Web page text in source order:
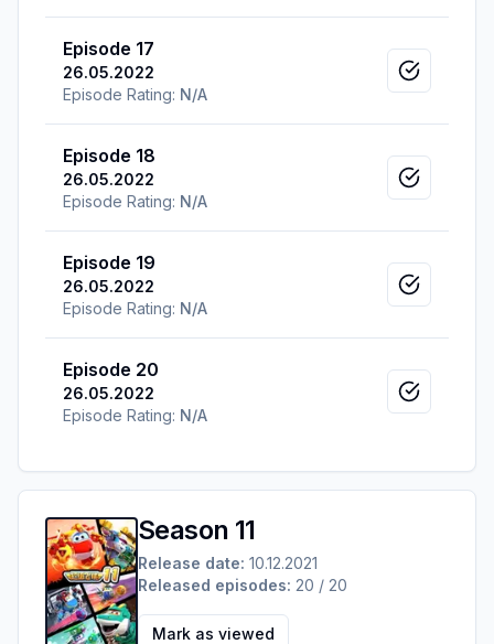
Episode 17
26.05.2022
Episode Rating: N/A
Mark as
Episode 18
26.05.2022
Episode Rating: N/A
Mark as
Episode 19
26.05.2022
Episode Rating: N/A
Mark as
Episode 20
26.05.2022
Episode Rating: N/A
Mark as
Season 11
Release date: 10.12.2021
Released episodes: 20 / 20
Mark as viewed